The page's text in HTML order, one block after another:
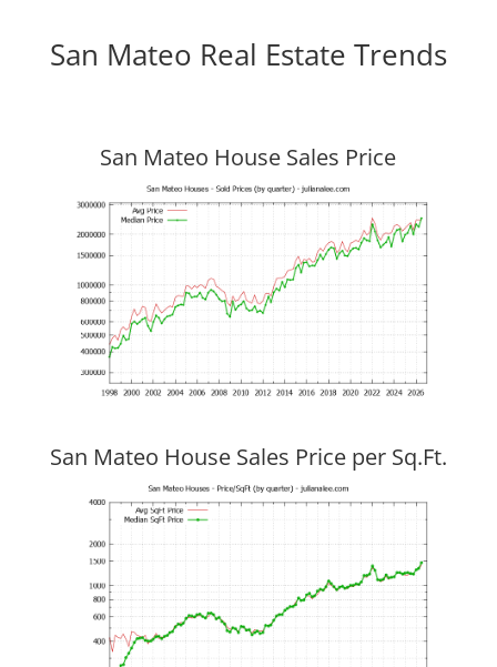
San Mateo Real Estate Trends
San Mateo House Sales Price
San Mateo House Sales Price per Sq.Ft.